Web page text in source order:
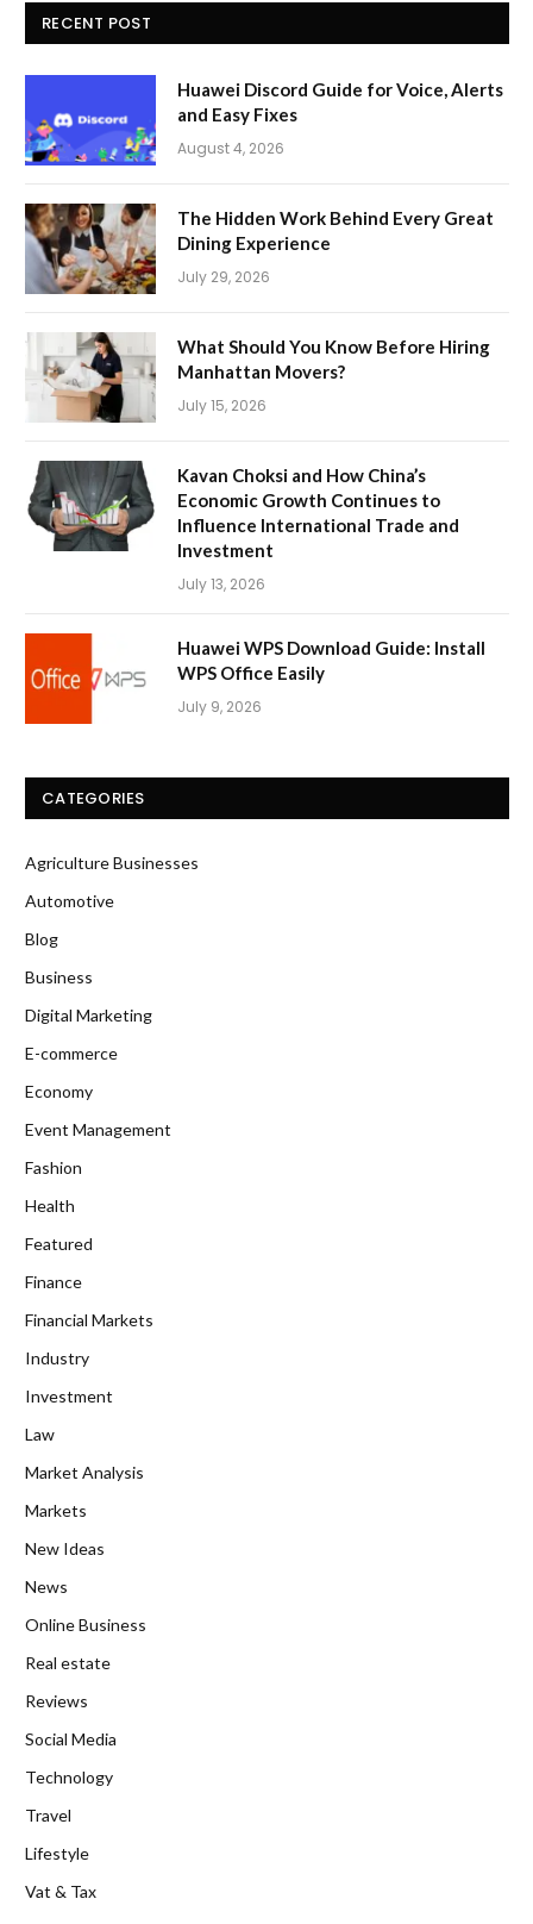
RECENT POST
Huawei Discord Guide for Voice, Alerts
and Easy Fixes
August 4, 2026
The Hidden Work Behind Every Great
Dining Experience
July 29, 2026
What Should You Know Before Hiring
Manhattan Movers?
July 15, 2026
Kavan Choksi and How China’s
Economic Growth Continues to
Influence International Trade and
Investment
July 13, 2026
Huawei WPS Download Guide: Install
WPS Office Easily
July 9, 2026
CATEGORIES
Agriculture Businesses
Automotive
Blog
Business
Digital Marketing
E-commerce
Economy
Event Management
Fashion
Health
Featured
Finance
Financial Markets
Industry
Investment
Law
Market Analysis
Markets
New Ideas
News
Online Business
Real estate
Reviews
Social Media
Technology
Travel
Lifestyle
Vat & Tax